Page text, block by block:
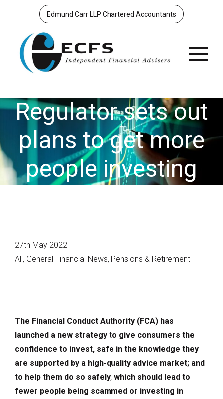
Edmund Carr LLP Chartered Accountants
Regulator sets out
plans to get more
people investing
27th May 2022
All, General Financial News, Pensions & Retirement
The Financial Conduct Authority (FCA) has
launched a new strategy to give consumers the
confidence to invest, safe in the knowledge they
are supported by a high-quality advice market; and
to help them do so safely, which should lead to
fewer people being scammed or investing in